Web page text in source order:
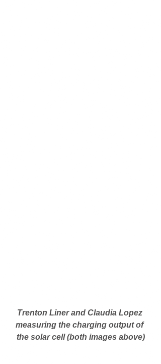
Trenton Liner and Claudia Lopez
measuring the charging output of
the solar cell (both images above)